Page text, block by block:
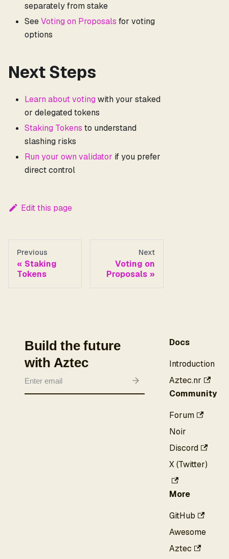
separately from stake
SeeVoting on Proposals for voting
options
Next Steps
Learn about voting with your staked
or delegated tokens
Staking Tokens to understand
slashing risks
Run your own validator if you prefer
direct control
Edit this page
Previous
Staking
Tokens
Next
Voting on
Proposals
Build the future
with Aztec
Docs
Introduction
Aztec.nr
Community
Forum
Noir
Discord
X (Twitter)
More
GitHub
Awesome
Aztec